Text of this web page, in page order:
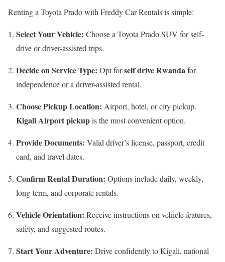
Renting a Toyota Prado with Freddy Car Rentals is simple:
Select Your Vehicle: Choose a Toyota Prado SUV for self-
drive or driver-assisted trips.
Decide on Service Type: Opt forself drive Rwanda for
independence or a driver-assisted rental.
Choose Pickup Location: Airport, hotel, or city pickup.
Kigali Airport pickupis the most convenient option.
Provide Documents: Valid driver’s license, passport, credit
card, and travel dates.
Confirm Rental Duration: Options include daily, weekly,
long-term, and corporate rentals.
Vehicle Orientation: Receive instructions on vehicle features,
safety, and suggested routes.
Start Your Adventure: Drive confidently to Kigali, national